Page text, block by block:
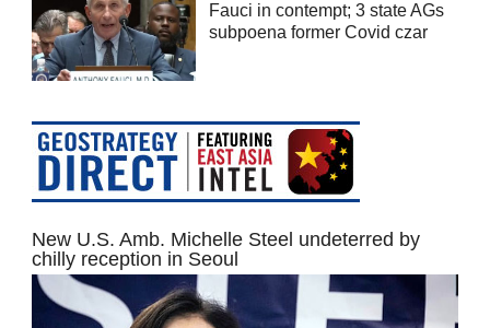
Fauci in contempt; 3 state AGs
subpoena former Covid czar
New U.S. Amb. Michelle Steel undeterred by
chilly reception in Seoul